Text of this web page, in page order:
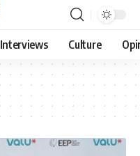
Interviews Culture